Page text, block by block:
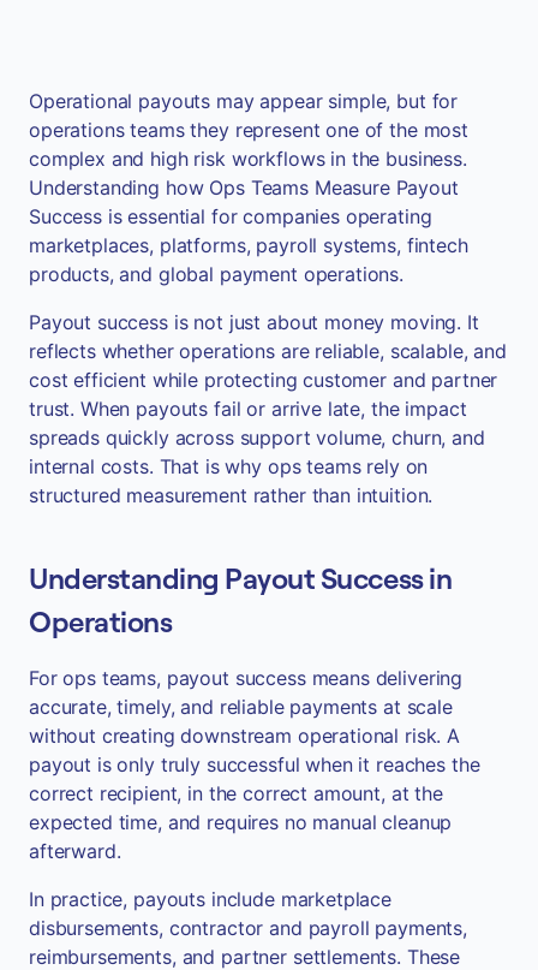
Operational payouts may appear simple, but for
operations teams they represent one of the most
complex and high risk workflows in the business.
Understanding how Ops Teams Measure Payout
Success is essential for companies operating
marketplaces, platforms, payroll systems, fintech
products, and global payment operations.
Payout success is not just about money moving. It
reflects whether operations are reliable, scalable, and
cost efficient while protecting customer and partner
trust. When payouts fail or arrive late, the impact
spreads quickly across support volume, churn, and
internal costs. That is why ops teams rely on
structured measurement rather than intuition.
Understanding Payout Success in
Operations
For ops teams, payout success means delivering
accurate, timely, and reliable payments at scale
without creating downstream operational risk. A
payout is only truly successful when it reaches the
correct recipient, in the correct amount, at the
expected time, and requires no manual cleanup
afterward.
In practice, payouts include marketplace
disbursements, contractor and payroll payments,
reimbursements, and partner settlements. These